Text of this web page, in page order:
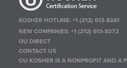
KOSHER HOTLINE:+1 (212) 613-8241
NEW COMPANIES:+1 (212) 613-8372
OU DIRECT
CONTACT US
OU KOSHER IS A NONPROFIT AND A